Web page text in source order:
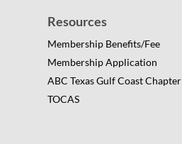
Resources
Membership Benefits/Fee
Membership Application
ABC Texas Gulf Coast Chapter
TOCAS